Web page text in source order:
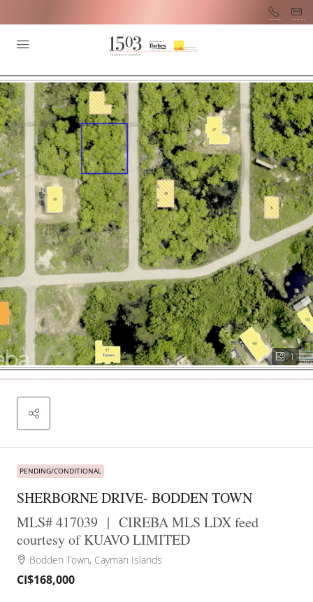
1
PENDING/CONDITIONAL
SHERBORNE DRIVE- BODDEN TOWN
MLS# 417039 | CIREBA MLS LDX feed
courtesy of KUAVO LIMITED
Bodden Town, Cayman Islands
CI$168,000